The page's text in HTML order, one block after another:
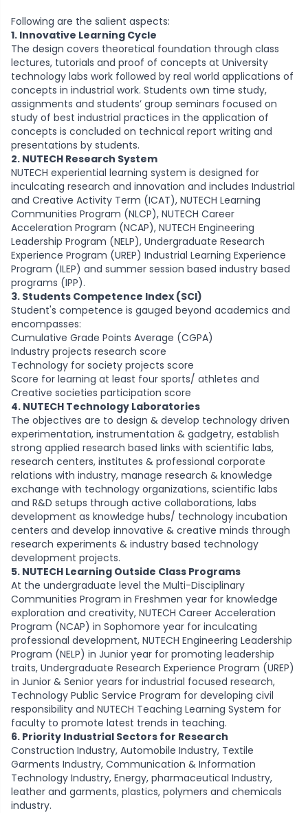
Following are the salient aspects:
1. Innovative Learning Cycle
The design covers theoretical foundation through class
lectures, tutorials and proof of concepts at University
technology labs work followed by real world applications of
concepts in industrial work. Students own time study,
assignments and students’ group seminars focused on
study of best industrial practices in the application of
concepts is concluded on technical report writing and
presentations by students.
2. NUTECH Research System
NUTECH experiential learning system is designed for
inculcating research and innovation and includes Industrial
and Creative Activity Term (ICAT), NUTECH Learning
Communities Program (NLCP), NUTECH Career
Acceleration Program (NCAP), NUTECH Engineering
Leadership Program (NELP), Undergraduate Research
Experience Program (UREP) Industrial Learning Experience
Program (ILEP) and summer session based industry based
programs (IPP).
3. Students Competence Index (SCI)
Student's competence is gauged beyond academics and
encompasses:
Cumulative Grade Points Average (CGPA)
Industry projects research score
Technology for society projects score
Score for learning at least four sports/ athletes and
Creative societies participation score
4. NUTECH Technology Laboratories
The objectives are to design & develop technology driven
experimentation, instrumentation & gadgetry, establish
strong applied research based links with scientific labs,
research centers, institutes & professional corporate
relations with industry, manage research & knowledge
exchange with technology organizations, scientific labs
and R&D setups through active collaborations, labs
development as knowledge hubs/ technology incubation
centers and develop innovative & creative minds through
research experiments & industry based technology
development projects.
5. NUTECH Learning Outside Class Programs
At the undergraduate level the Multi-Disciplinary
Communities Program in Freshmen year for knowledge
exploration and creativity, NUTECH Career Acceleration
Program (NCAP) in Sophomore year for inculcating
professional development, NUTECH Engineering Leadership
Program (NELP) in Junior year for promoting leadership
traits, Undergraduate Research Experience Program (UREP)
in Junior & Senior years for industrial focused research,
Technology Public Service Program for developing civil
responsibility and NUTECH Teaching Learning System for
faculty to promote latest trends in teaching.
6. Priority Industrial Sectors for Research
Construction Industry, Automobile Industry, Textile
Garments Industry, Communication & Information
Technology Industry, Energy, pharmaceutical Industry,
leather and garments, plastics, polymers and chemicals
industry.